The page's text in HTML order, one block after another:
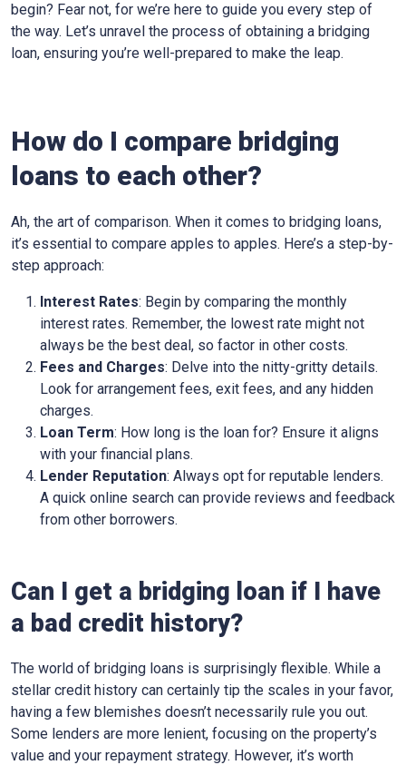
begin? Fear not, for we’re here to guide you every step of
the way. Let’s unravel the process of obtaining a bridging
loan, ensuring you’re well-prepared to make the leap.
How do I compare bridging
loans to each other?
Ah, the art of comparison. When it comes to bridging loans,
it’s essential to compare apples to apples. Here’s a step-by-
step approach:
Interest Rates: Begin by comparing the monthly
interest rates. Remember, the lowest rate might not
always be the best deal, so factor in other costs.
Fees and Charges: Delve into the nitty-gritty details.
Look for arrangement fees, exit fees, and any hidden
charges.
Loan Term: How long is the loan for? Ensure it aligns
with your financial plans.
Lender Reputation: Always opt for reputable lenders.
A quick online search can provide reviews and feedback
from other borrowers.
Can I get a bridging loan if I have
a bad credit history?
The world of bridging loans is surprisingly flexible. While a
stellar credit history can certainly tip the scales in your favor,
having a few blemishes doesn’t necessarily rule you out.
Some lenders are more lenient, focusing on the property’s
value and your repayment strategy. However, it’s worth